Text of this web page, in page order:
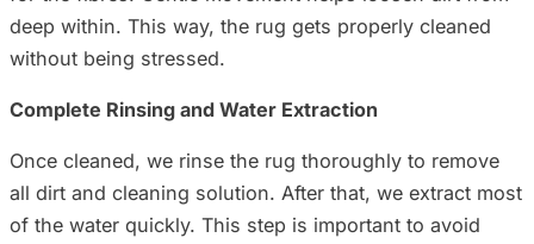
deep within. This way, the rug gets properly cleaned
without being stressed.
Complete Rinsing and Water Extraction
Once cleaned, we rinse the rug thoroughly to remove
all dirt and cleaning solution. After that, we extract most
of the water quickly. This step is important to avoid